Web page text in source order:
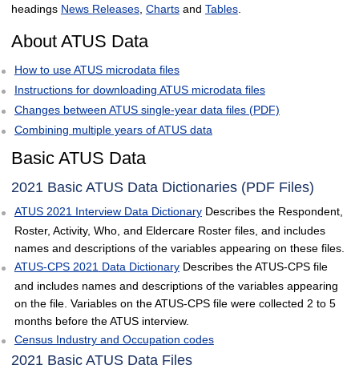
headings News Releases, Chartsand Tables.
About ATUS Data
How to use ATUS microdata files
Instructions for downloading ATUS microdata files
Changes between ATUS single-year data files (PDF)
Combining multiple years of ATUS data
Basic ATUS Data
2021 Basic ATUS Data Dictionaries (PDF Files)
ATUS 2021 Interview Data DictionaryDescribes the Respondent,
Roster, Activity, Who, and Eldercare Roster files, and includes
names and descriptions of the variables appearing on these files.
ATUS-CPS 2021 Data DictionaryDescribes the ATUS-CPS file
and includes names and descriptions of the variables appearing
on the file. Variables on the ATUS-CPS file were collected 2 to 5
months before the ATUS interview.
Census Industry and Occupation codes
2021 Basic ATUS Data Files